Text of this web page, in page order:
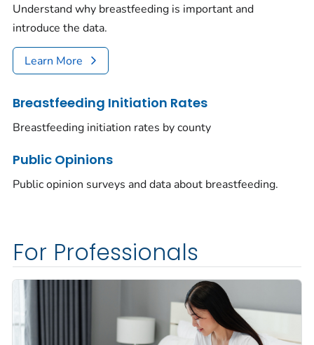
Understand why breastfeeding is important and
introduce the data.
Learn More
Breastfeeding Initiation Rates
Breastfeeding initiation rates by county
Public Opinions
Public opinion surveys and data about breastfeeding.
For Professionals